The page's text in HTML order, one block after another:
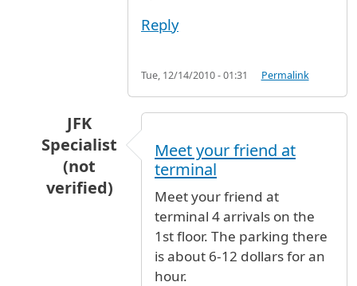
Reply
Tue, 12/14/2010 - 01:31 Permalink
JFK
Specialist
(not
verified)
Egyptair arrival byAnonymous
Meet your friend at
terminal
Meet your friend at
terminal 4 arrivals on the
1st floor. The parking there
is about 6-12 dollars for an
hour.